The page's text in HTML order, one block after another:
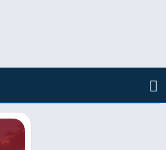
mod apk for pc